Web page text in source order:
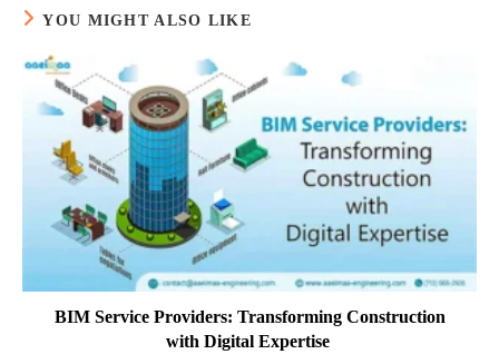
YOU MIGHT ALSO LIKE
BIM Service Providers: Transforming Construction
with Digital Expertise